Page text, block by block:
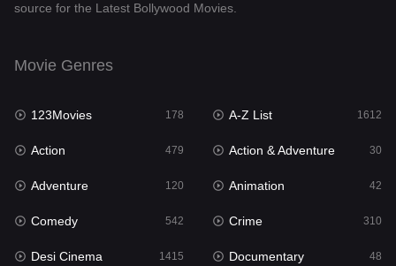
Dramacool
Fantasy 97
Gujarati
Hdmovie2
Hindi 374
Hindi Dubbed
source for the Latest Bollywood Movies.
Movie Genres
123Movies 178 A-Z List 1612
Action 479 Action & Adventure 30
Adventure 120 Animation 42
Comedy 542 Crime 310
Desi Cinema 1415 Documentary 48